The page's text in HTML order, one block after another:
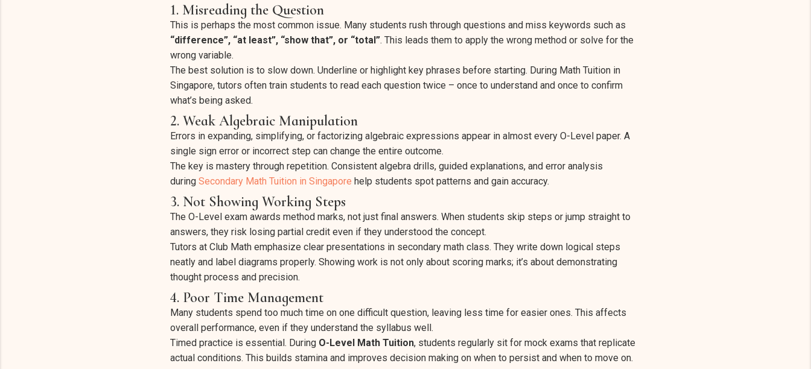
1. Misreading the Question
This is perhaps the most common issue. Many students rush through questions and miss keywords such as
“difference”, “at least”, “show that”, or “total”. This leads them to apply the wrong method or solve for the
wrong variable.
The best solution is to slow down. Underline or highlight key phrases before starting. During Math Tuition in
Singapore, tutors often train students to read each question twice – once to understand and once to confirm
what’s being asked.
2. Weak Algebraic Manipulation
Errors in expanding, simplifying, or factorizing algebraic expressions appear in almost every O-Level paper. A
single sign error or incorrect step can change the entire outcome.
The key is mastery through repetition. Consistent algebra drills, guided explanations, and error analysis
during Secondary Math Tuition in Singapore help students spot patterns and gain accuracy.
3. Not Showing Working Steps
The O-Level exam awards method marks, not just final answers. When students skip steps or jump straight to
answers, they risk losing partial credit even if they understood the concept.
Tutors at Club Math emphasize clear presentations in secondary math class. They write down logical steps
neatly and label diagrams properly. Showing work is not only about scoring marks; it’s about demonstrating
thought process and precision.
4. Poor Time Management
Many students spend too much time on one difficult question, leaving less time for easier ones. This affects
overall performance, even if they understand the syllabus well.
Timed practice is essential. During O-Level Math Tuition, students regularly sit for mock exams that replicate
actual conditions. This builds stamina and improves decision making on when to persist and when to move on.